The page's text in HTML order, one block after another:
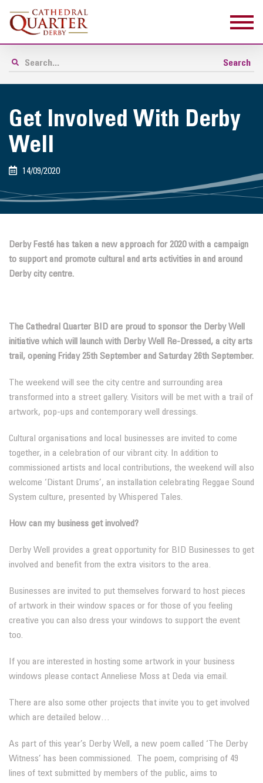
Get Involved With Derby
Well
14/09/2020
Derby Festé has taken a new approach for 2020 with a campaign
to support and promote cultural and arts activities in and around
Derby city centre.
The Cathedral Quarter BID are proud to sponsor the Derby Well
initiative which will launch with Derby Well Re-Dressed, a city arts
trail, opening Friday 25th September and Saturday 26th September.
The weekend will see the city centre and surrounding area
transformed into a street gallery. Visitors will be met with a trail of
artwork, pop-ups and contemporary well dressings.
Cultural organisations and local businesses are invited to come
together, in a celebration of our vibrant city. In addition to
commissioned artists and local contributions, the weekend will also
welcome ‘Distant Drums’, an installation celebrating Reggae Sound
System culture, presented by Whispered Tales.
How can my business get involved?
Derby Well provides a great opportunity for BID Businesses to get
involved and benefit from the extra visitors to the area.
Businesses are invited to put themselves forward to host pieces
of artwork in their window spaces or for those of you feeling
creative you can also dress your windows to support the event
too.
If you are interested in hosting some artwork in your business
windows please contact Anneliese Moss at Deda via email.
There are also some other projects that invite you to get involved
which are detailed below…
As part of this year’s Derby Well, a new poem called ‘The Derby
Witness’ has been commissioned. The poem, comprising of 49
lines of text submitted by members of the public, aims to